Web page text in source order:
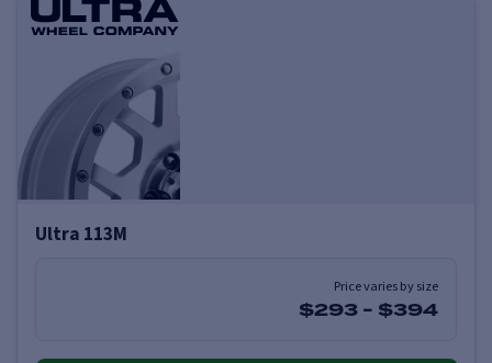
Ultra 113M
Price varies by size
$293 - $394